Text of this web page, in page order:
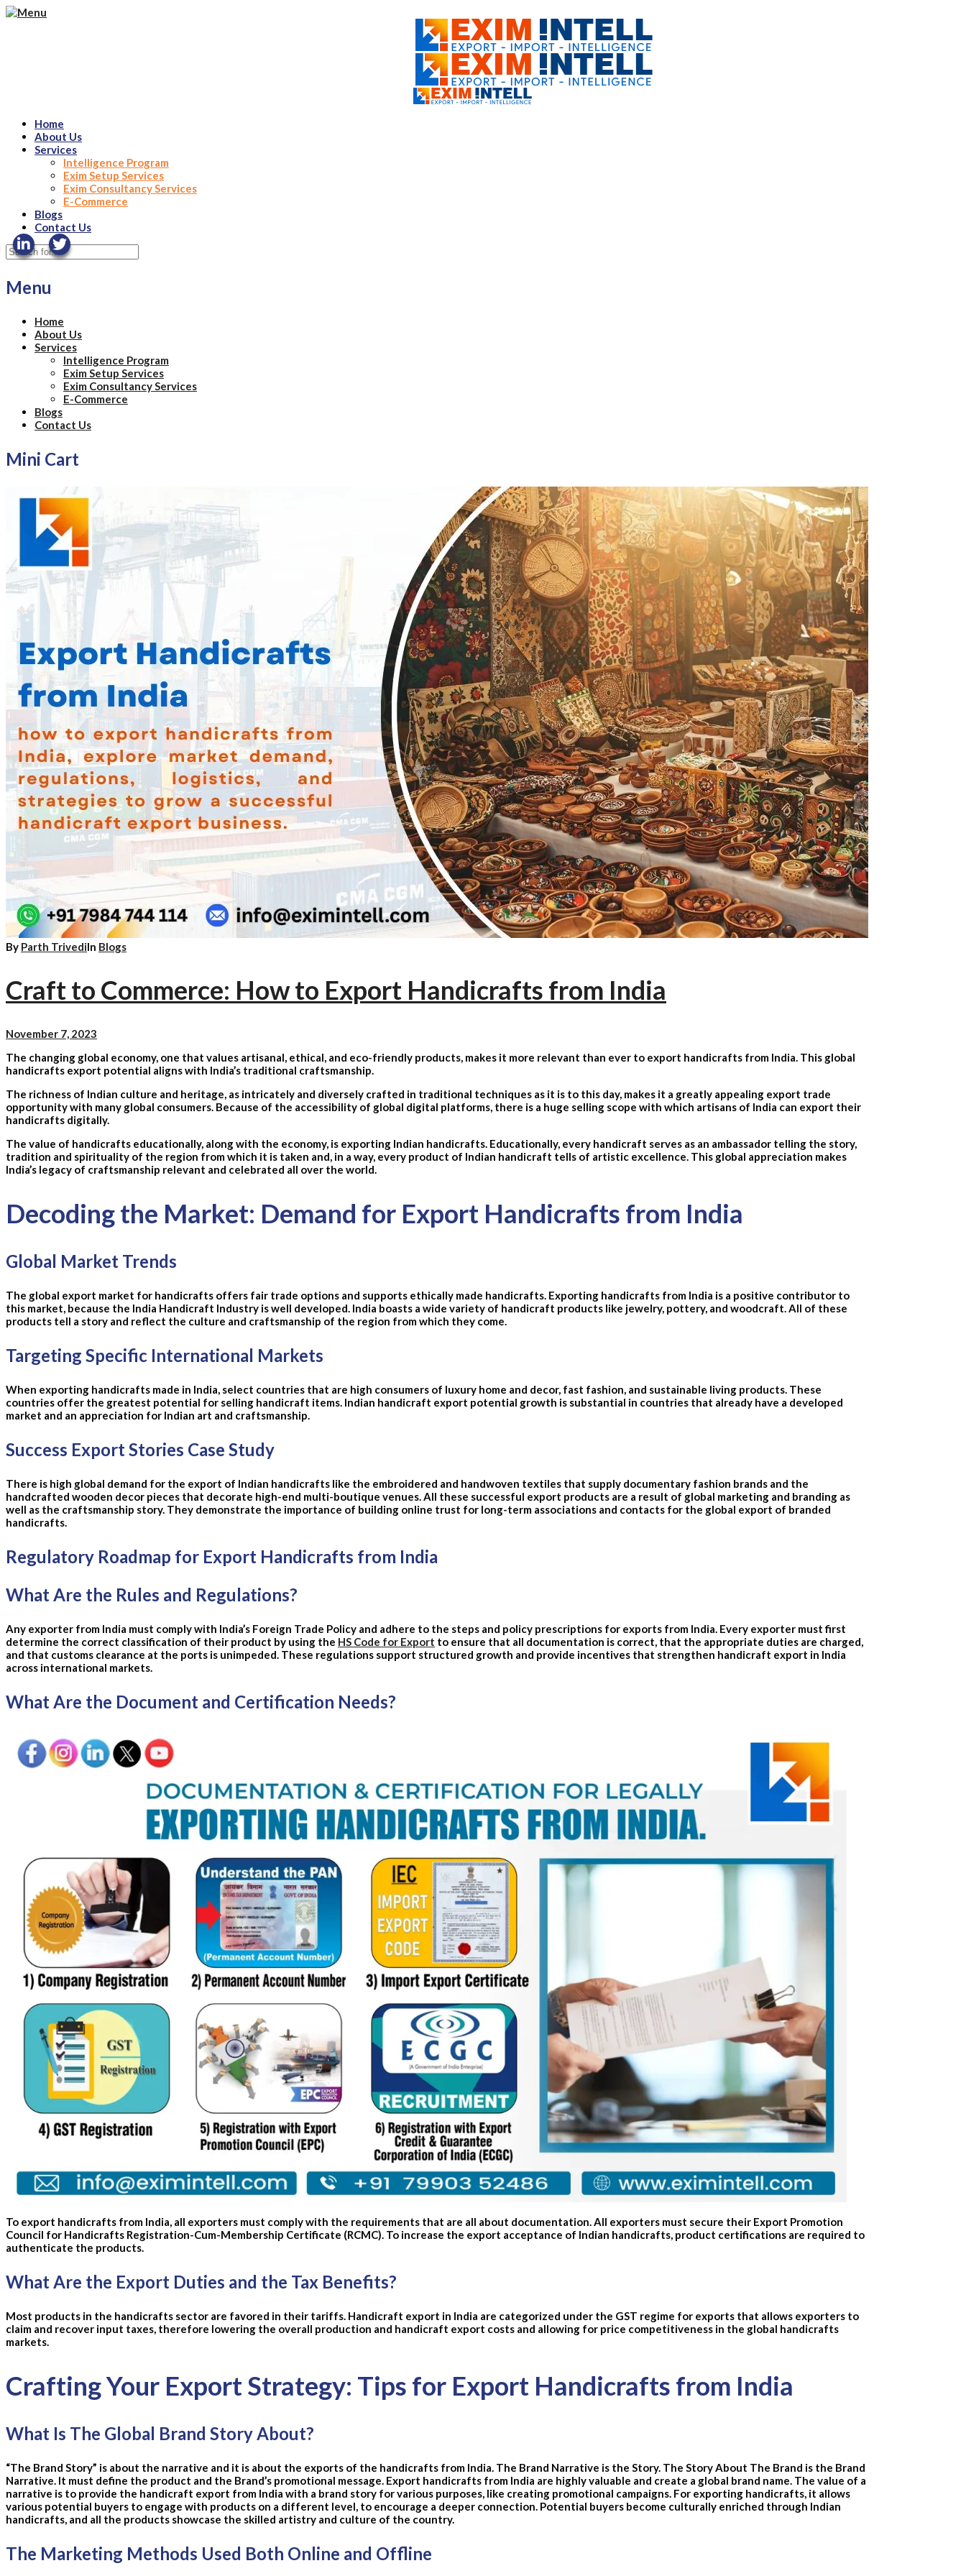
Home
About Us
Services
Intelligence Program
Exim Setup Services
Exim Consultancy Services
E-Commerce
Blogs
Contact Us
Menu
Home
About Us
Services
Intelligence Program
Exim Setup Services
Exim Consultancy Services
E-Commerce
Blogs
Contact Us
Mini Cart
By Parth TrivediIn Blogs
Craft to Commerce: How to Export Handicrafts from India
November 7, 2023
The changing global economy, one that values artisanal, ethical, and eco-friendly products, makes it more relevant than ever to export handicrafts from India. This global
handicrafts export potential aligns with India’s traditional craftsmanship.
The richness of Indian culture and heritage, as intricately and diversely crafted in traditional techniques as it is to this day, makes it a greatly appealing export trade
opportunity with many global consumers. Because of the accessibility of global digital platforms, there is a huge selling scope with which artisans of India can export their
handicrafts digitally.
The value of handicrafts educationally, along with the economy, is exporting Indian handicrafts. Educationally, every handicraft serves as an ambassador telling the story,
tradition and spirituality of the region from which it is taken and, in a way, every product of Indian handicraft tells of artistic excellence. This global appreciation makes
India’s legacy of craftsmanship relevant and celebrated all over the world.
Decoding the Market: Demand for Export Handicrafts from India
Global Market Trends
The global export market for handicrafts offers fair trade options and supports ethically made handicrafts. Exporting handicrafts from India is a positive contributor to
this market, because the India Handicraft Industry is well developed. India boasts a wide variety of handicraft products like jewelry, pottery, and woodcraft. All of these
products tell a story and reflect the culture and craftsmanship of the region from which they come.
Targeting Specific International Markets
When exporting handicrafts made in India, select countries that are high consumers of luxury home and decor, fast fashion, and sustainable living products. These
countries offer the greatest potential for selling handicraft items. Indian handicraft export potential growth is substantial in countries that already have a developed
market and an appreciation for Indian art and craftsmanship.
Success Export Stories Case Study
There is high global demand for the export of Indian handicrafts like the embroidered and handwoven textiles that supply documentary fashion brands and the
handcrafted wooden decor pieces that decorate high-end multi-boutique venues. All these successful export products are a result of global marketing and branding as
well as the craftsmanship story. They demonstrate the importance of building online trust for long-term associations and contacts for the global export of branded
handicrafts.
Regulatory Roadmap for Export Handicrafts from India
What Are the Rules and Regulations?
Any exporter from India must comply with India’s Foreign Trade Policy and adhere to the steps and policy prescriptions for exports from India. Every exporter must first
determine the correct classification of their product by using the HS Code for Export to ensure that all documentation is correct, that the appropriate duties are charged,
and that customs clearance at the ports is unimpeded. These regulations support structured growth and provide incentives that strengthen handicraft export in India
across international markets.
What Are the Document and Certification Needs?
To export handicrafts from India, all exporters must comply with the requirements that are all about documentation. All exporters must secure their Export Promotion
Council for Handicrafts Registration-Cum-Membership Certificate (RCMC). To increase the export acceptance of Indian handicrafts, product certifications are required to
authenticate the products.
What Are the Export Duties and the Tax Benefits?
Most products in the handicrafts sector are favored in their tariffs. Handicraft export in India are categorized under the GST regime for exports that allows exporters to
claim and recover input taxes, therefore lowering the overall production and handicraft export costs and allowing for price competitiveness in the global handicrafts
markets.
Crafting Your Export Strategy: Tips for Export Handicrafts from India
What Is The Global Brand Story About?
“The Brand Story” is about the narrative and it is about the exports of the handicrafts from India. The Brand Narrative is the Story. The Story About The Brand is the Brand
Narrative. It must define the product and the Brand’s promotional message. Export handicrafts from India are highly valuable and create a global brand name. The value of a
narrative is to provide the handicraft export from India with a brand story for various purposes, like creating promotional campaigns. For exporting handicrafts, it allows
various potential buyers to engage with products on a different level, to encourage a deeper connection. Potential buyers become culturally enriched through Indian
handicrafts, and all the products showcase the skilled artistry and culture of the country.
The Marketing Methods Used Both Online and Offline